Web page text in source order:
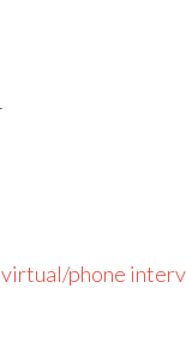
virtual/phone